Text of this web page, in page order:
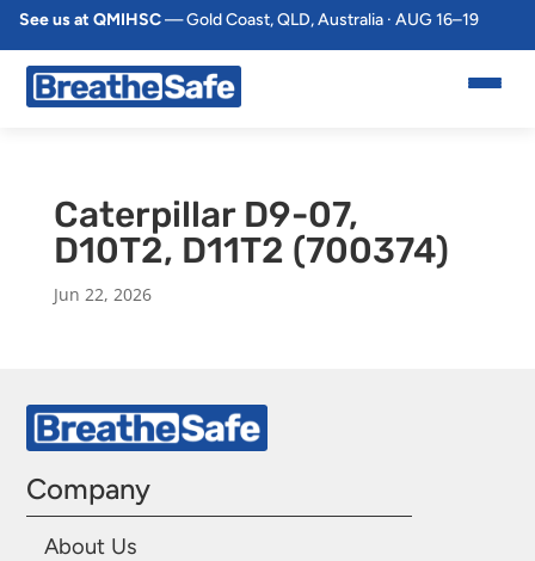
See us at QMIHSC— Gold Coast, QLD, Australia · AUG 16–19
Caterpillar D9-07,
D10T2, D11T2 (700374)
Jun 22, 2026
Company
About Us